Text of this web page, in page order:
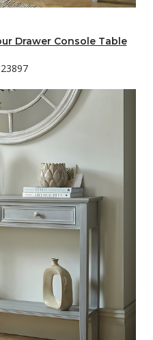
Drawer Console Table